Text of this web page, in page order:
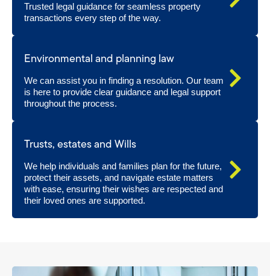
Trusted legal guidance for seamless property
transactions every step of the way.
Environmental and planning law
We can assist you in finding a resolution. Our team
is here to provide clear guidance and legal support
throughout the process.
Trusts, estates and Wills
We help individuals and families plan for the future,
protect their assets, and navigate estate matters
with ease, ensuring their wishes are respected and
their loved ones are supported.